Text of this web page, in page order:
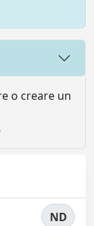
o creare un
ND